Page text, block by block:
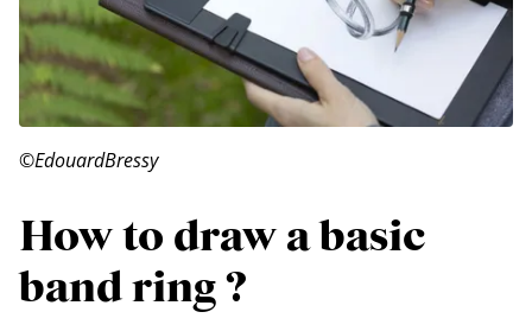
©EdouardBressy
How to draw a basic
band ring ?